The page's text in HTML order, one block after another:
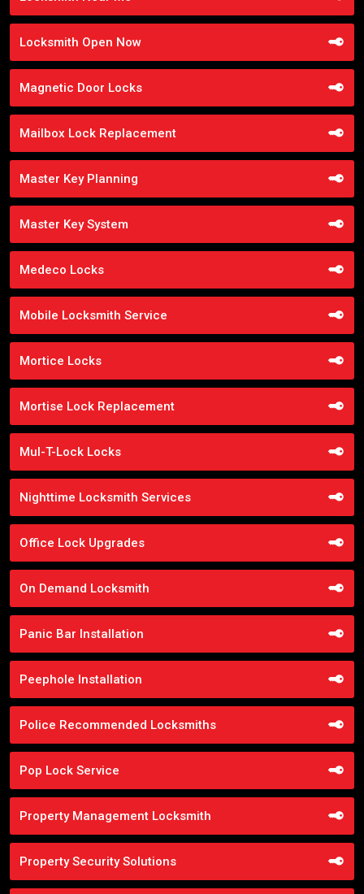
Locksmith Open Now
Magnetic Door Locks
Mailbox Lock Replacement
Master Key Planning
Master Key System
Medeco Locks
Mobile Locksmith Service
Mortice Locks
Mortise Lock Replacement
Mul-T-Lock Locks
Nighttime Locksmith Services
Office Lock Upgrades
On Demand Locksmith
Panic Bar Installation
Peephole Installation
Police Recommended Locksmiths
Pop Lock Service
Property Management Locksmith
Property Security Solutions